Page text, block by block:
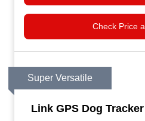
Check Price
Super Versatile
Link GPS Dog